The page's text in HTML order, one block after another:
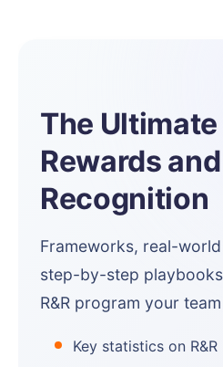
The
Rewards and
Recognition
Frameworks, real-
step-by-step
R&R program your
Key statistics on R&R